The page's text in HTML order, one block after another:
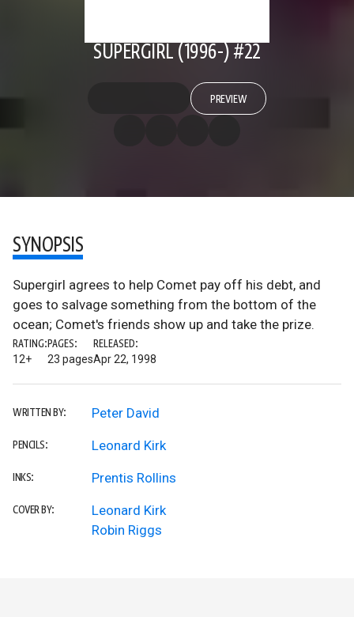
SUPERGIRL (1996-) #22
PREVIEW
SYNOPSIS
Supergirl agrees to help Comet pay off his debt, and
goes to salvage something from the bottom of the
ocean; Comet's friends show up and take the prize.
RATING:
12+
PAGES:
23 pages
RELEASED:
Apr 22, 1998
WRITTEN BY: Peter David
PENCILS: Leonard Kirk
INKS: Prentis Rollins
COVER BY:
Leonard Kirk
Robin Riggs